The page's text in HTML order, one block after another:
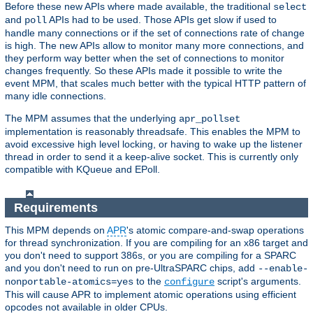
Before these new APIs where made available, the traditional select
and pollAPIs had to be used. Those APIs get slow if used to
handle many connections or if the set of connections rate of change
is high. The new APIs allow to monitor many more connections, and
they perform way better when the set of connections to monitor
changes frequently. So these APIs made it possible to write the
event MPM, that scales much better with the typical HTTP pattern of
many idle connections.
The MPM assumes that the underlying apr_pollset
implementation is reasonably threadsafe. This enables the MPM to
avoid excessive high level locking, or having to wake up the listener
thread in order to send it a keep-alive socket. This is currently only
compatible with KQueue and EPoll.
Requirements
This MPM depends on APR's atomic compare-and-swap operations
for thread synchronization. If you are compiling for an x86 target and
you don't need to support 386s, or you are compiling for a SPARC
and you don't need to run on pre-UltraSPARC chips, add --enable-
nonportable-atomics=yes to the configure script's arguments.
This will cause APR to implement atomic operations using efficient
opcodes not available in older CPUs.